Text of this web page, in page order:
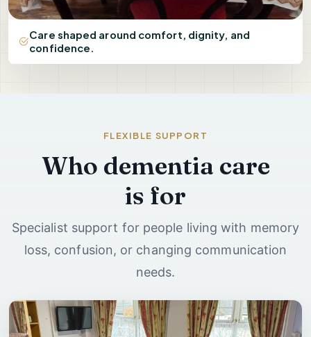
Care shaped around comfort, dignity, and
confidence.
FLEXIBLE SUPPORT
Who dementia care
is for
Specialist support for people living with memory
loss, confusion, or changing communication
needs.